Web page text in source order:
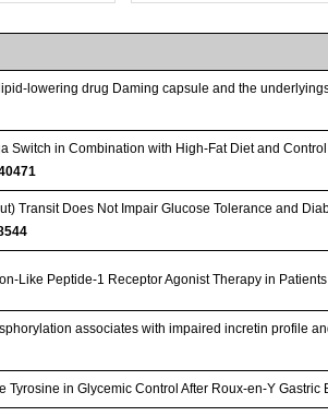
lowering drug Daming capsule and the
Switch in Combination with High-Fat Diet and
Transit Does Not Impair Glucose Tolerance and
Like Peptide-1 Receptor Agonist Therapy in
associates with impaired incretin profile
Tyrosine in Glycemic Control After Roux-en-Y Gastric